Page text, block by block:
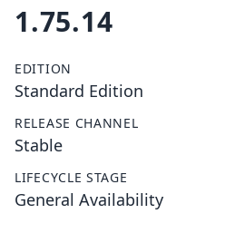
1.75.14
EDITION
Standard Edition
RELEASE CHANNEL
Stable
LIFECYCLE STAGE
General Availability